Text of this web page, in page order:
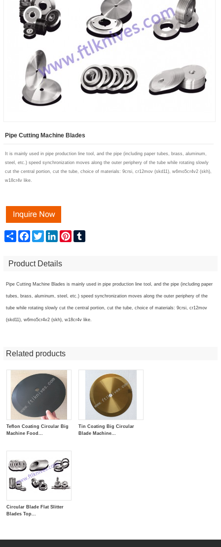
Pipe Cutting Machine Blades
It is mainly used in pipe production line tool, and the pipe (including paper tubes, brass, aluminum,
steel, etc.) speed synchronization moves along the outer periphery of the tube while rotating slowly
cut the central portion, cut the tube, choice of materials: 9crsi, cr12mov (skd11), w6mo5cr4v2 (skh),
w18cr4v like.
Share FacebookTwitter LinkedIn Pinterest
Product Details
Pipe Cutting Machine Bladesis mainly used in pipe production line tool, and the pipe (including paper
tubes, brass, aluminum, steel, etc.) speed synchronization moves along the outer periphery of the
tube while rotating slowly cut the central portion, cut the tube, choice of materials: 9crsi, cr12mov
(skd11), w6mo5cr4v2 (skh), w18cr4v like.
Related products
Teflon Coating Circular Big
Machine Food...
Tin Coating Big Circular
Blade Machine...
Circular Blade Flat Slitter
Blades Top...